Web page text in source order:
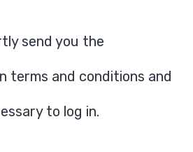
send you the
terms and conditions and
to log in.